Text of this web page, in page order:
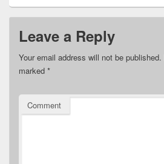
Leave a Reply
Your email address will not be published.
marked *
Comment